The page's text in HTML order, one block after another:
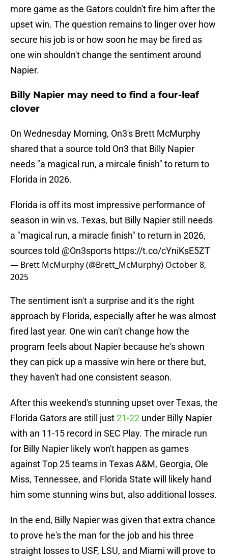
more game as the Gators couldn't fire him after the
upset win. The question remains to linger over how
secure his job is or how soon he may be fired as
one win shouldn't change the sentiment around
Napier.
Billy Napier may need to find a four-leaf
clover
On Wednesday Morning, On3's Brett McMurphy
shared that a source told On3 that Billy Napier
needs "a magical run, a mircale finish" to return to
Florida in 2026.
Florida is off its most impressive performance of
season in win vs. Texas, but Billy Napier still needs
a "magical run, a miracle finish" to return in 2026,
sources told @On3sports https://t.co/cYniKsE5ZT
— Brett McMurphy (@Brett_McMurphy) October 8,
2025
The sentiment isn't a surprise and it's the right
approach by Florida, especially after he was almost
fired last year. One win can't change how the
program feels about Napier because he's shown
they can pick up a massive win here or there but,
they haven't had one consistent season.
After this weekend's stunning upset over Texas, the
Florida Gators are still just 21-22 under Billy Napier
with an 11-15 record in SEC Play. The miracle run
for Billy Napier likely won't happen as games
against Top 25 teams in Texas A&M, Georgia, Ole
Miss, Tennessee, and Florida State will likely hand
him some stunning wins but, also additional losses.
In the end, Billy Napier was given that extra chance
to prove he's the man for the job and his three
straight losses to USF, LSU, and Miami will prove to